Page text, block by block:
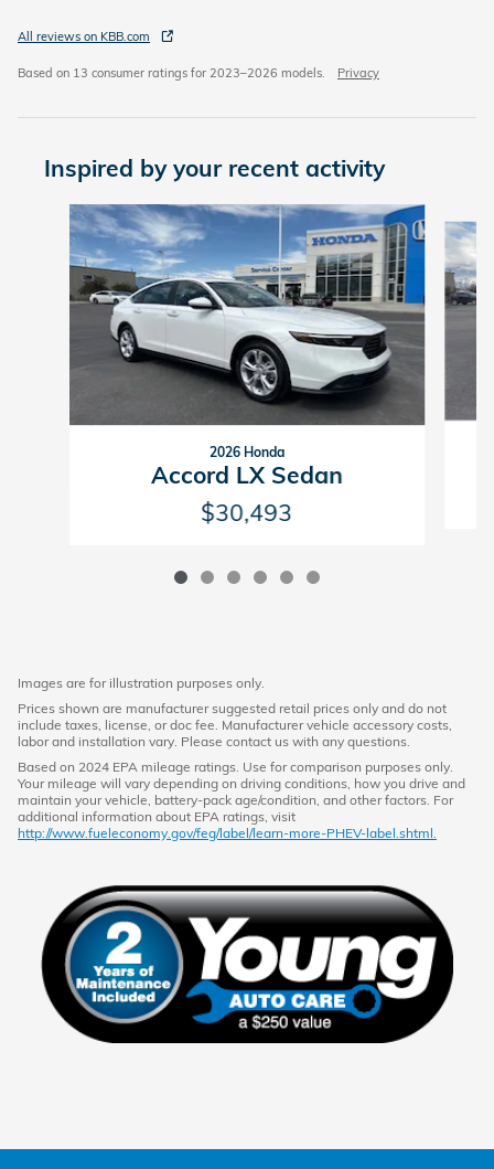
All reviews on KBB.com
Based on 13 consumer ratings for 2023–2026 models. Privacy
Inspired by your recent activity
Slide 1 of 6
2026 Honda
Accord LX Sedan
$30,493
Images are for illustration purposes only.
Prices shown are manufacturer suggested retail prices only and do not
include taxes, license, or doc fee. Manufacturer vehicle accessory costs,
labor and installation vary. Please contact us with any questions.
Based on 2024 EPA mileage ratings. Use for comparison purposes only.
Your mileage will vary depending on driving conditions, how you drive and
maintain your vehicle, battery-pack age/condition, and other factors. For
additional information about EPA ratings, visit
http://www.fueleconomy.gov/feg/label/learn-more-PHEV-label.shtml.